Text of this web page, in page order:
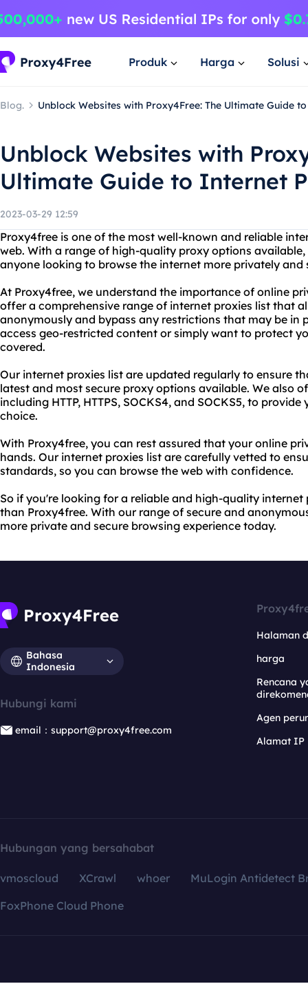
Produk Harga Solusi
Blog. Unblock Websites with Proxy4Free: The Ultimate Guide
Unblock Websites with
Ultimate Guide to Internet
2023-03-29 12:59
Proxy4free is one of the most well-known and reliable
web. With a range of high-quality proxy options
anyone looking to browse the internet more privately and
At Proxy4free, we understand the importance of online
offer a comprehensive range of internet proxies list that
anonymously and bypass any restrictions that may be in
access geo-restricted content or simply want to protect
covered.
Our internet proxies list are updated regularly to ensure
latest and most secure proxy options available. We also
including HTTP, HTTPS, SOCKS4, and SOCKS5, to
choice.
With Proxy4free, you can rest assured that your online
hands. Our internet proxies list are carefully vetted to
standards, so you can browse the web with confidence.
So if you're looking for a reliable and high-quality
than Proxy4free. With our range of secure and
more private and secure browsing experience today.
Bahasa
Indonesia
Hubungi kami
email：support@proxy4free.com
Halaman
harga
Rencana
Agen
Alamat IP
Hubungan yang bersahabat
vmoscloud XCrawl whoer
MuLogin Antidetect
FoxPhone Cloud Phone